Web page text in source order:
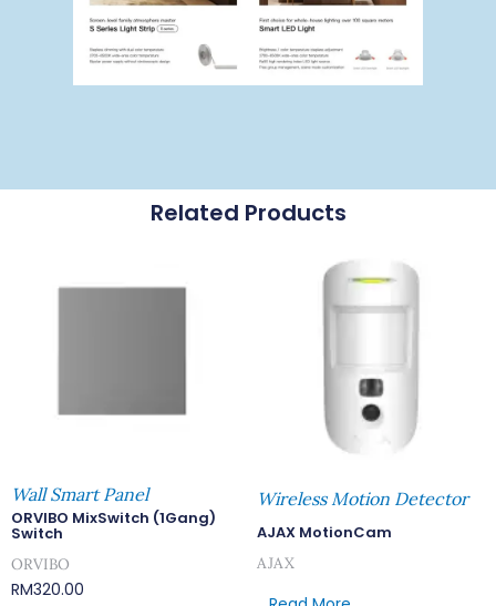
Related Products
Wall Smart Panel
ORVIBO MixSwitch (1Gang)
Switch
ORVIBO
RM320.00
Wireless Motion Detector
AJAX MotionCam
AJAX